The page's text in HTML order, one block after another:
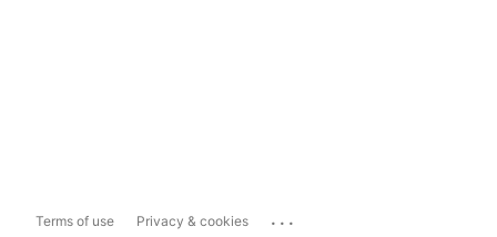
Terms of use Privacy & cookies ...